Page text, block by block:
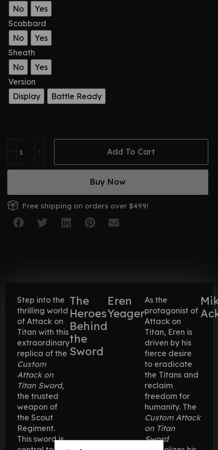
No
Yes
Scabbard
No
Yes
Sheath
No
Yes
Version
Display
Battle Ready
Add To Cart
Buy Now
Free shipping on orders over $499!
Step into the
thrilling world
of Attack on
Titan with this
extraordinary
replica of the
Custom
Attack on
Titan Sword,
the trusted
weapon of
the Scout
Regiment.
This sword is
The
Heroes
Behind
the
Sword
Eren
Yeager
As the
protagonist of
Attack on
Titan, Eren is
driven by his
fierce desire
to eradicate
the Titans and
reclaim
freedom for
humanity. The
Custom Attack
on Titan
Sword